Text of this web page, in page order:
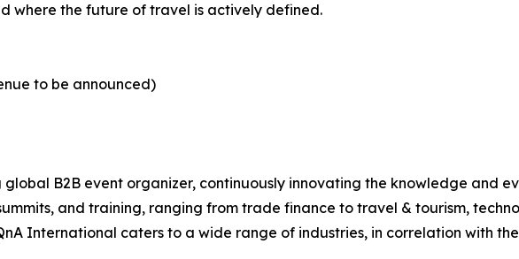
where the future of travel is actively defined.
to be announced)
B2B event organizer, continuously innovating the knowledge and
and training, ranging from trade finance to travel & tourism,
International caters to a wide range of industries, in correlation with